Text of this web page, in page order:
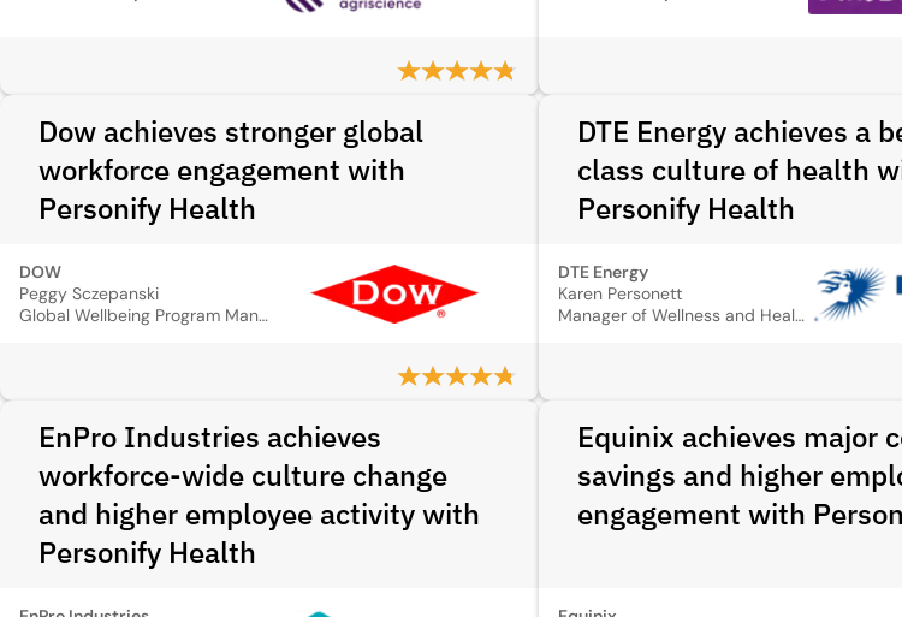
Dow achieves stronger global
workforce engagement with
Personify Health
DOW
Peggy Sczepanski
Global Wellbeing Program Manager
DTE Energy achieves a
class culture of health
Personify Health
DTE Energy
Karen Personett
Manager of Wellness and Health Promotion
EnPro Industries achieves
workforce-wide culture change
and higher employee activity with
Personify Health
Equinix achieves major
savings and higher
engagement with